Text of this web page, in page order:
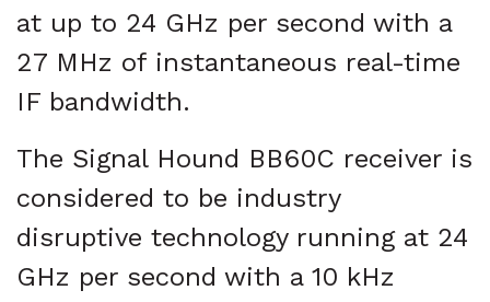
at up to 24 GHz per second with a
27 MHz of instantaneous real-time
IF bandwidth.
The Signal Hound BB60C receiver is
considered to be industry
disruptive technology running at 24
GHz per second with a 10 kHz